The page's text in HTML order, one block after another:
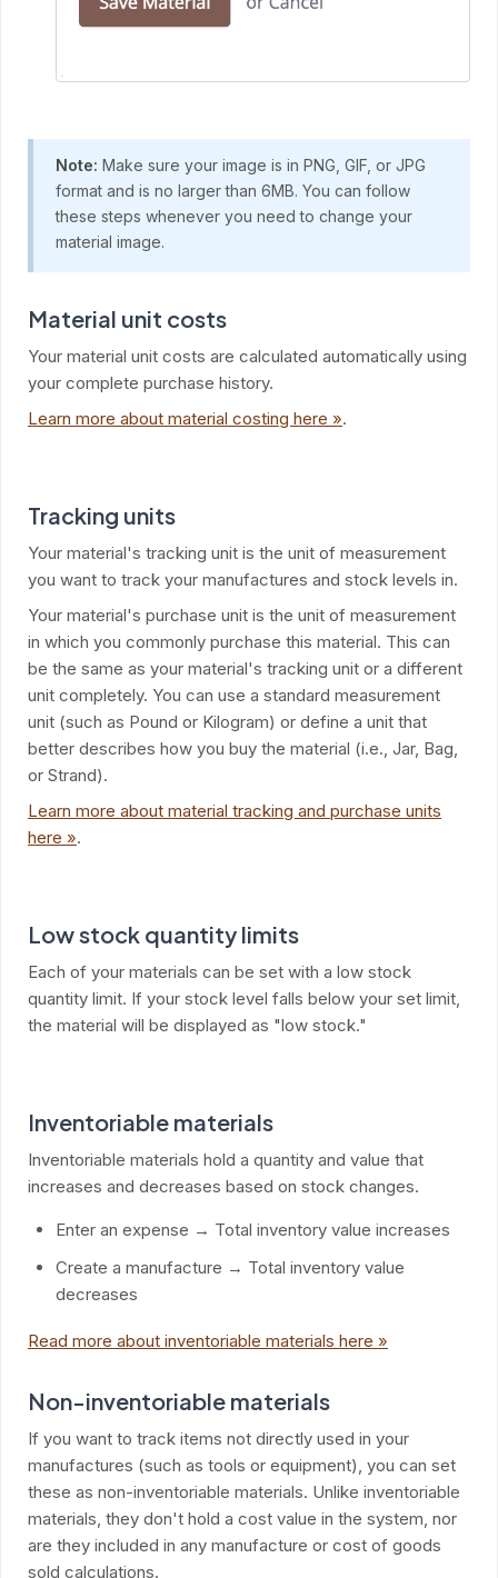
Note: Make sure your image is in PNG, GIF, or JPG
format and is no larger than 6MB. You can follow
these steps whenever you need to change your
material image.
Material unit costs
Your material unit costs are calculated automatically using
your complete purchase history.
Learn more about material costing here ».
Tracking units
Your material's tracking unit is the unit of measurement
you want to track your manufactures and stock levels in.
Your material's purchase unit is the unit of measurement
in which you commonly purchase this material. This can
be the same as your material's tracking unit or a different
unit completely. You can use a standard measurement
unit (such as Pound or Kilogram) or define a unit that
better describes how you buy the material (i.e., Jar, Bag,
or Strand).
Learn more about material tracking and purchase units
here ».
Low stock quantity limits
Each of your materials can be set with a low stock
quantity limit. If your stock level falls below your set limit,
the material will be displayed as "low stock."
Inventoriable materials
Inventoriable materials hold a quantity and value that
increases and decreases based on stock changes.
Enter an expense → Total inventory value increases
Create a manufacture → Total inventory value
decreases
Read more about inventoriable materials here »
Non-inventoriable materials
If you want to track items not directly used in your
manufactures (such as tools or equipment), you can set
these as non-inventoriable materials. Unlike inventoriable
materials, they don't hold a cost value in the system, nor
are they included in any manufacture or cost of goods
sold calculations.